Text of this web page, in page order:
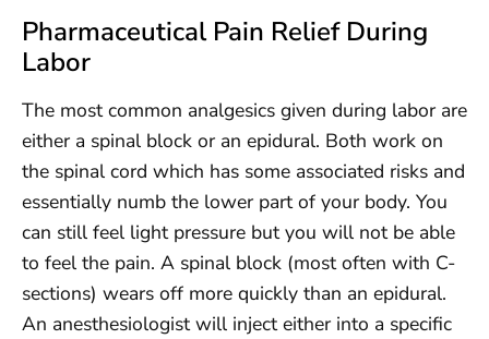
Pharmaceutical Pain Relief During
Labor
The most common analgesics given during labor are
either a spinal block or an epidural. Both work on
the spinal cord which has some associated risks and
essentially numb the lower part of your body. You
can still feel light pressure but you will not be able
to feel the pain. A spinal block (most often with C-
sections) wears off more quickly than an epidural.
An anesthesiologist will inject either into a specific